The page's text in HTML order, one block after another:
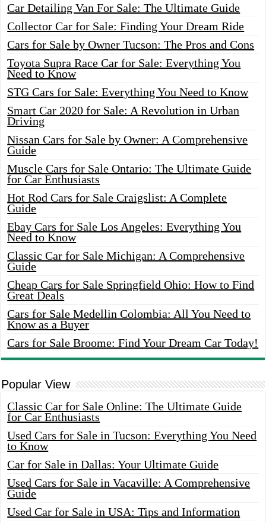
Car Detailing Van For Sale: The Ultimate Guide
Collector Car for Sale: Finding Your Dream Ride
Cars for Sale by Owner Tucson: The Pros and Cons
Toyota Supra Race Car for Sale: Everything You
Need to Know
STG Cars for Sale: Everything You Need to Know
Smart Car 2020 for Sale: A Revolution in Urban
Driving
Nissan Cars for Sale by Owner: A Comprehensive
Guide
Muscle Cars for Sale Ontario: The Ultimate Guide
for Car Enthusiasts
Hot Rod Cars for Sale Craigslist: A Complete
Guide
Ebay Cars for Sale Los Angeles: Everything You
Need to Know
Classic Car for Sale Michigan: A Comprehensive
Guide
Cheap Cars for Sale Springfield Ohio: How to Find
Great Deals
Cars for Sale Medellin Colombia: All You Need to
Know as a Buyer
Cars for Sale Broome: Find Your Dream Car Today!
Popular View
Classic Car for Sale Online: The Ultimate Guide
for Car Enthusiasts
Used Cars for Sale in Tucson: Everything You Need
to Know
Car for Sale in Dallas: Your Ultimate Guide
Used Cars for Sale in Vacaville: A Comprehensive
Guide
Used Car for Sale in USA: Tips and Information